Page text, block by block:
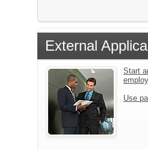
External
Start
Use